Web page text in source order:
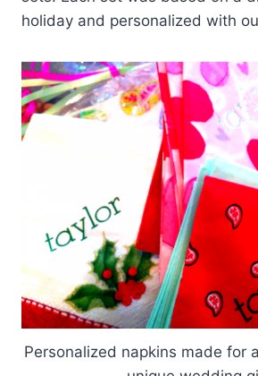
holiday and personalized with
Personalized napkins made for